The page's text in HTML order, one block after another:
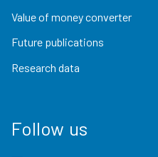
Value of money converter
Future publications
Research data
Follow us